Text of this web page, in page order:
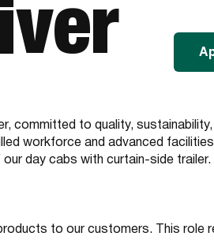
committed to quality,
workforce and advanced
day cabs with curtain-side trailer.
to our customers. This role